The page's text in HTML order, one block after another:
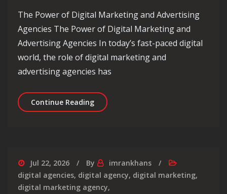
The Power of Digital Marketing and Advertising
Agencies The Power of Digital Marketing and
Advertising Agencies In today’s fast-paced digital
world, the role of digital marketing and
advertising agencies has
Continue ReadingUnlocking Success: The Essential
Jul 22, 2026 By
imrankhans
digital agencies, digital agency, digital marketing,
digital marketing agency,